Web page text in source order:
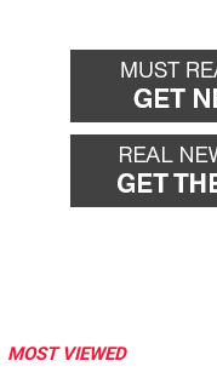
MOST VIEWED